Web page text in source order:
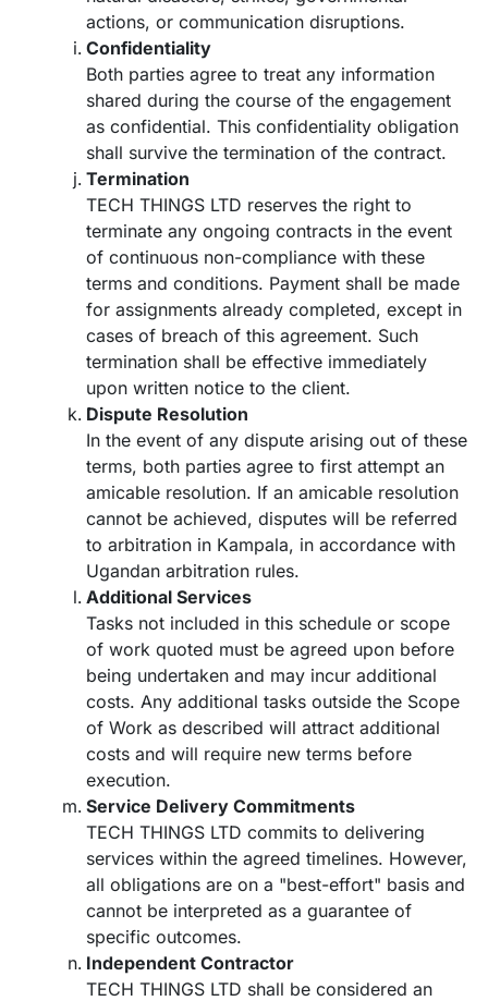
actions, or communication disruptions.
Confidentiality
Both parties agree to treat any information
shared during the course of the engagement
as confidential. This confidentiality obligation
shall survive the termination of the contract.
Termination
TECH THINGS LTD reserves the right to
terminate any ongoing contracts in the event
of continuous non-compliance with these
terms and conditions. Payment shall be made
for assignments already completed, except in
cases of breach of this agreement. Such
termination shall be effective immediately
upon written notice to the client.
Dispute Resolution
In the event of any dispute arising out of these
terms, both parties agree to first attempt an
amicable resolution. If an amicable resolution
cannot be achieved, disputes will be referred
to arbitration in Kampala, in accordance with
Ugandan arbitration rules.
Additional Services
Tasks not included in this schedule or scope
of work quoted must be agreed upon before
being undertaken and may incur additional
costs. Any additional tasks outside the Scope
of Work as described will attract additional
costs and will require new terms before
execution.
Service Delivery Commitments
TECH THINGS LTD commits to delivering
services within the agreed timelines. However,
all obligations are on a "best-effort" basis and
cannot be interpreted as a guarantee of
specific outcomes.
Independent Contractor
TECH THINGS LTD shall be considered an